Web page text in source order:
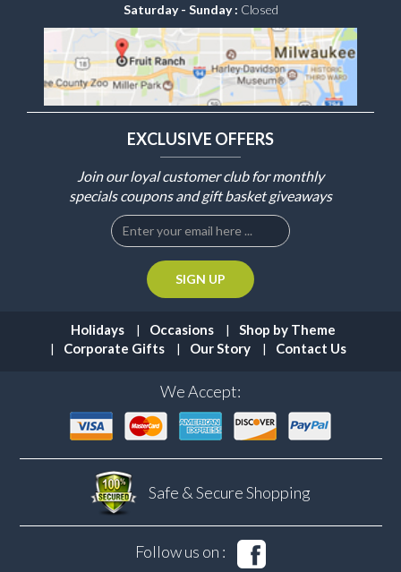
Saturday - Sunday : Closed
EXCLUSIVE OFFERS
Join our loyal customer club for monthly
specials coupons and gift basket giveaways
Holidays Occasions
Shop by Theme
Corporate Gifts
Our Story Contact Us
We Accept:
Safe & SecureShopping
Follow us on :